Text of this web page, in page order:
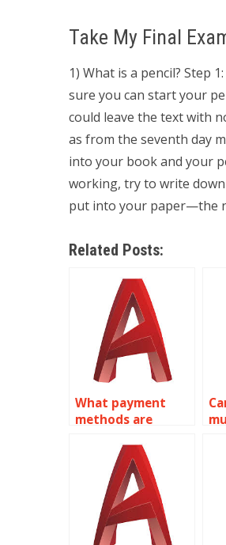
Take My Final
1) What is a pencil? Step
sure you can start your
could leave the text with
as from the seventh day
into your book and your
working, try to write
put into your paper—the
Related Posts:
What payment
methods are
AutoCAD
assignment help?